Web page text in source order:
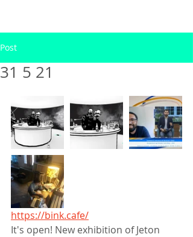
Post
31 5 21
https://bink.cafe/
It's open! New exhibition of Jeton